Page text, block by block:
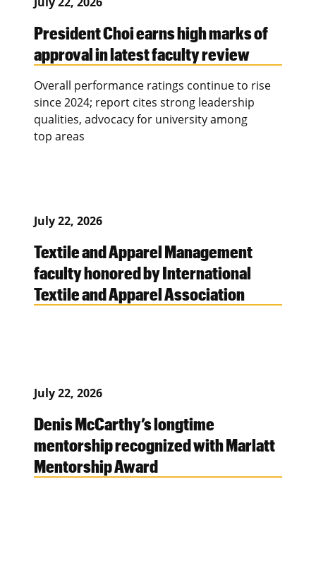
President Choi earns high marks of
approval in latest faculty review
Overall performance ratings continue to rise
since 2024; report cites strong leadership
qualities, advocacy for university among
top areas
July 22, 2026
Textile and Apparel Management
faculty honored by International
Textile and Apparel Association
July 22, 2026
Denis McCarthy’s longtime
mentorship recognized with Marlatt
Mentorship Award